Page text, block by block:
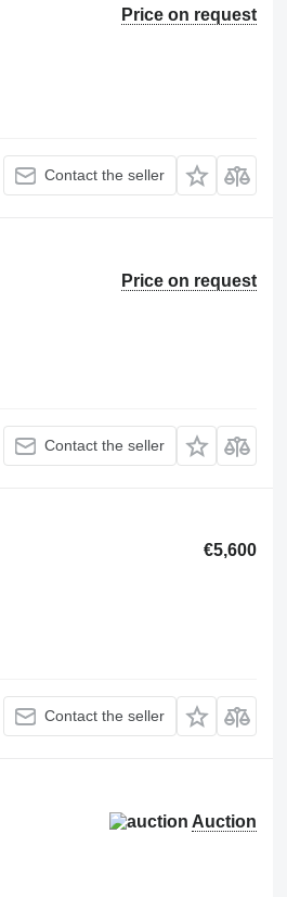
Price on request
Contact the seller
Price on request
Contact the seller
€5,600
Contact the seller
Auction